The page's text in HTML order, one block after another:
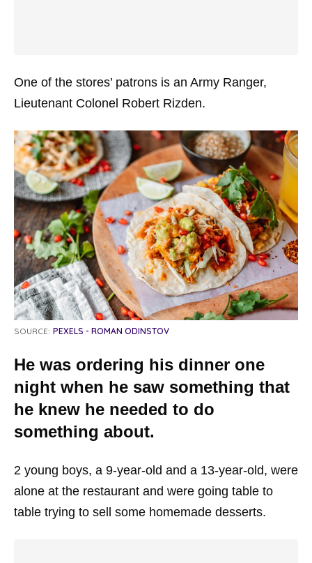
One of the stores’ patrons is an Army Ranger,
Lieutenant Colonel Robert Rizden.
SOURCE: PEXELS - ROMAN ODINSTOV
He was ordering his dinner one
night when he saw something that
he knew he needed to do
something about.
2 young boys, a 9-year-old and a 13-year-old, were
alone at the restaurant and were going table to
table trying to sell some homemade desserts.